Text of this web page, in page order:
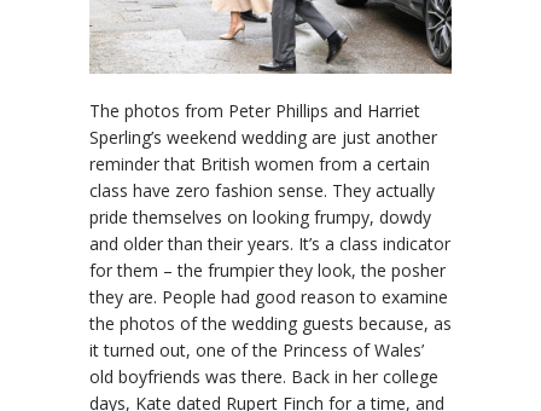
The photos from Peter Phillips and Harriet
Sperling’s weekend wedding are just another
reminder that British women from a certain
class have zero fashion sense. They actually
pride themselves on looking frumpy, dowdy
and older than their years. It’s a class indicator
for them – the frumpier they look, the posher
they are. People had good reason to examine
the photos of the wedding guests because, as
it turned out, one of the Princess of Wales’
old boyfriends was there. Back in her college
days, Kate dated Rupert Finch for a time, and